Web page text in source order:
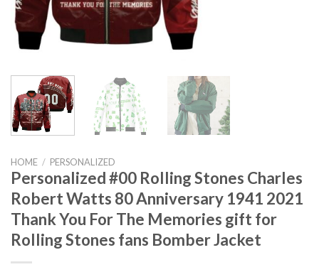
HOME / PERSONALIZED
Personalized #00 Rolling Stones Charles
Robert Watts 80 Anniversary 1941 2021
Thank You For The Memories gift for
Rolling Stones fans Bomber Jacket